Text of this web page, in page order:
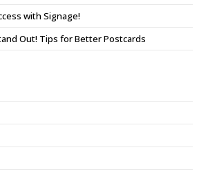
with Signage!
Out! Tips for Better Postcards